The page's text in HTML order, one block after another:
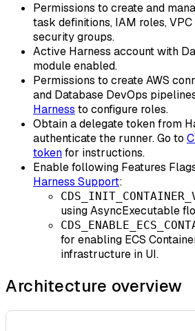
Permissions to create and
task definitions, IAM roles,
security groups.
Active Harness account with
module enabled.
Permissions to create AWS
and Database DevOps
Harness to configure roles.
Obtain a delegate token from
authenticate the runner. Go to
tokenfor instructions.
Enable following Features
Harness Support:
using AsyncExecutable
for enabling ECS
infrastructure in UI.
Architecture overview